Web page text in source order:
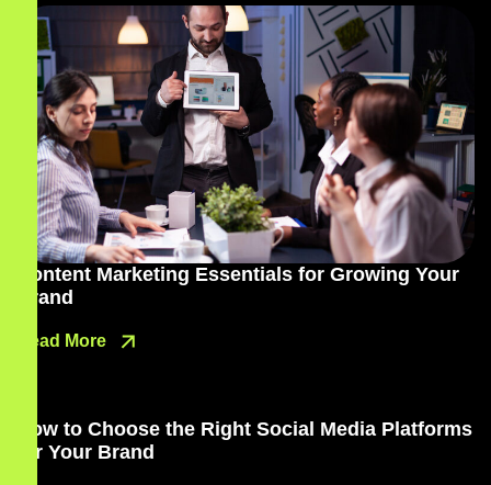
Content Marketing Essentials for Growing Your
Brand
Read More
How to Choose the Right Social Media Platforms
for Your Brand